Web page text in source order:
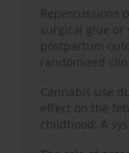
Repercussions
surgical glue or
postpartum
randomized
Cannabis use
effect on the
childhood: A